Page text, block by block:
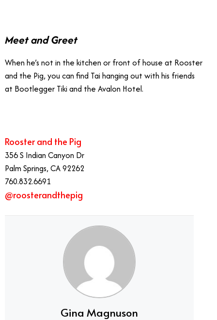
Meet and Greet
When he’s not in the kitchen or front of house at Rooster
and the Pig, you can find Tai hanging out with his friends
at Bootlegger Tiki and the Avalon Hotel.
Rooster and the Pig
356 S Indian Canyon Dr
Palm Springs, CA 92262
760.832.6691
@roosterandthepig
Gina Magnuson